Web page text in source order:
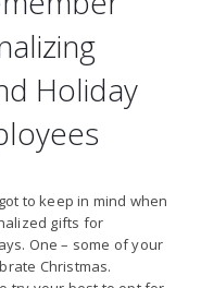
Holiday
to keep in mind when
gifts for
One – some of your
Christmas.